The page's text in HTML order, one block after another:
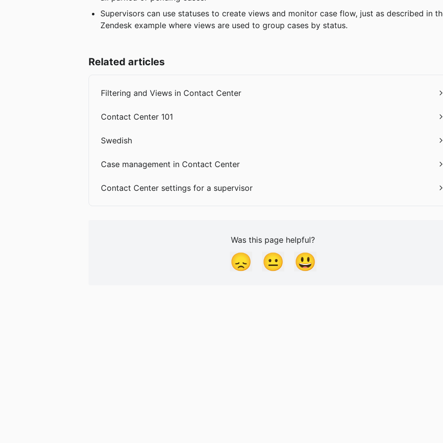
Supervisors can use statuses to create views and monitor case flow, just as described in
Zendesk example where views are used to group cases by status.
Related articles
Filtering and Views in Contact Center
Contact Center 101
Swedish
Case management in Contact Center
Contact Center settings for a supervisor
Was this page helpful?
😞 😐 😃